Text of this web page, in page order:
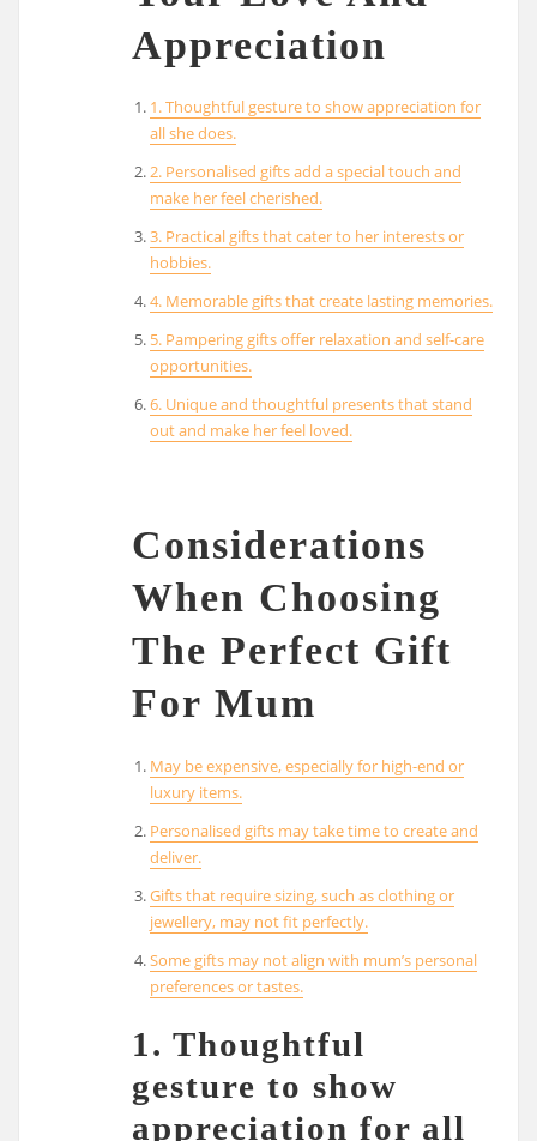
Appreciation
1. Thoughtful gesture to show appreciation for
all she does.
2. Personalised gifts add a special touch and
make her feel cherished.
3. Practical gifts that cater to her interests or
hobbies.
4. Memorable gifts that create lasting memories.
5. Pampering gifts offer relaxation and self-care
opportunities.
6. Unique and thoughtful presents that stand
out and make her feel loved.
Considerations
When Choosing
The Perfect Gift
For Mum
May be expensive, especially for high-end or
luxury items.
Personalised gifts may take time to create and
deliver.
Gifts that require sizing, such as clothing or
jewellery, may not fit perfectly.
Some gifts may not align with mum’s personal
preferences or tastes.
1. Thoughtful
gesture to show
appreciation for all